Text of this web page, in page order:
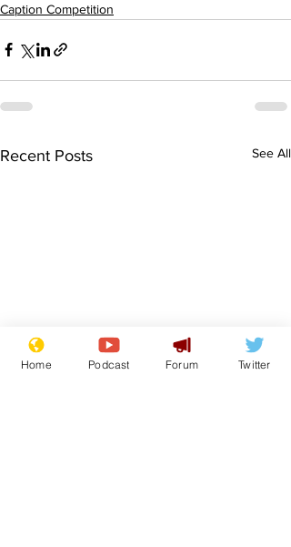
Caption Competition
Recent Posts See All
Home Podcast Forum Twitter